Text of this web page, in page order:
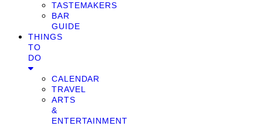
TASTEMAKERS
BAR
GUIDE
THINGS
TO
DO
CALENDAR
TRAVEL
ARTS
&
ENTERTAINMENT